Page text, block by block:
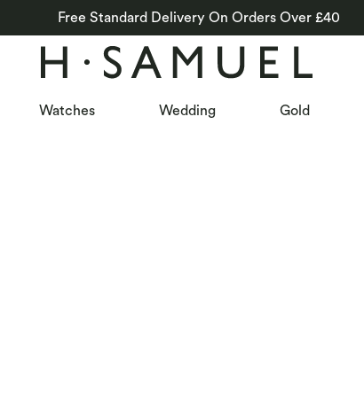
Free Standard Delivery On Orders Over £40
Watches Wedding Gold